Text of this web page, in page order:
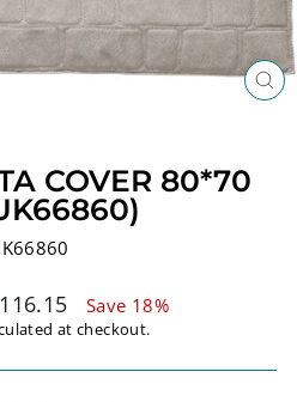
COVER 80*70
Save 18%
at checkout.